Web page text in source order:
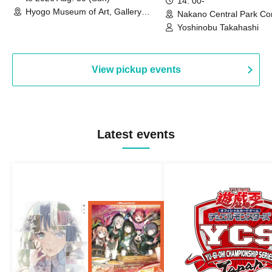
Hyogo Museum of Art, Gallery
Nakano Central Park
Hall B (Tokyo)
Yoshinobu Takahashi
View pickup events
Latest events